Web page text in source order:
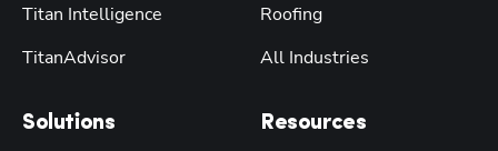
Titan Intelligence
TitanAdvisor
Solutions
Roofing
All Industries
Resources